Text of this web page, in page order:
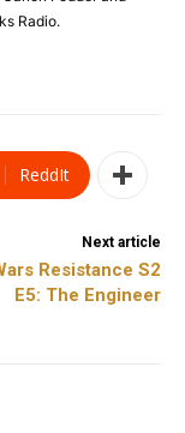
Radio.
ReddIt
Next article
Resistance S2
E5: The Engineer